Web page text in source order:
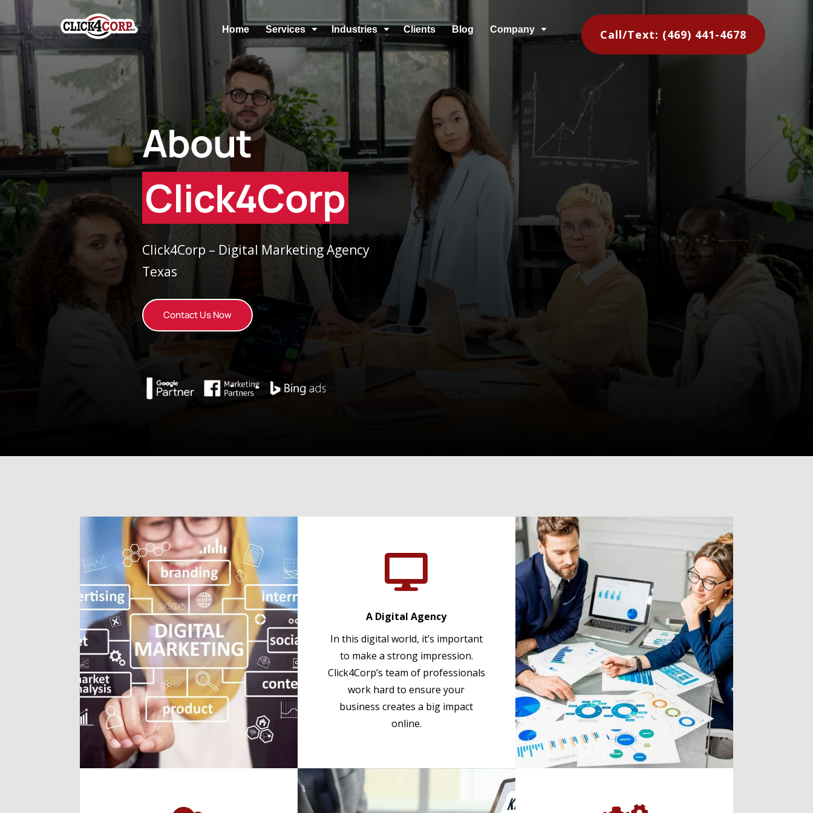
Home Services C Industries C Clients Blog Company C Call/Text: (469) 441-4678
About
Click4Corp
Click4Corp – Digital Marketing Agency
Texas
Contact Us Now

A Digital Agency
In this digital world, it’s important
to make a strong impression.
Click4Corp’s team of professionals
work hard to ensure your
business creates a big impact
online.